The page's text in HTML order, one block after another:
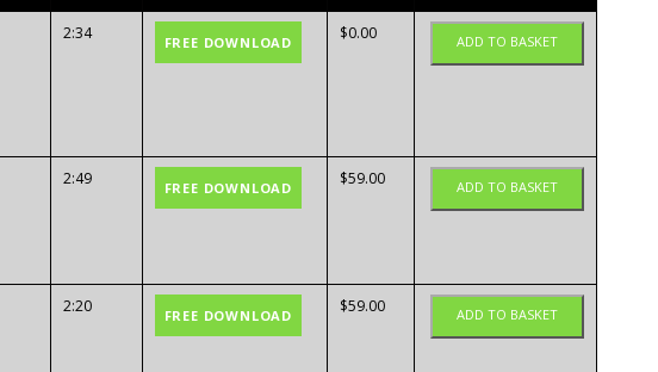
2:34 FREE DOWNLOAD $0.00 ADD TO BASKET
2:49 FREE DOWNLOAD $59.00 ADD TO BASKET
2:20 FREE DOWNLOAD $59.00 ADD TO BASKET